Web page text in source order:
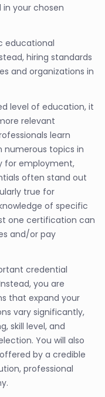
your chosen
educational
hiring standards
and organizations in
level of education, it
relevant
learn
topics in
for employment,
often stand out
true for
of specific
one certification can
and/or pay
credential
you are
that expand your
vary significantly,
skill level, and
You will also
by a credible
professional